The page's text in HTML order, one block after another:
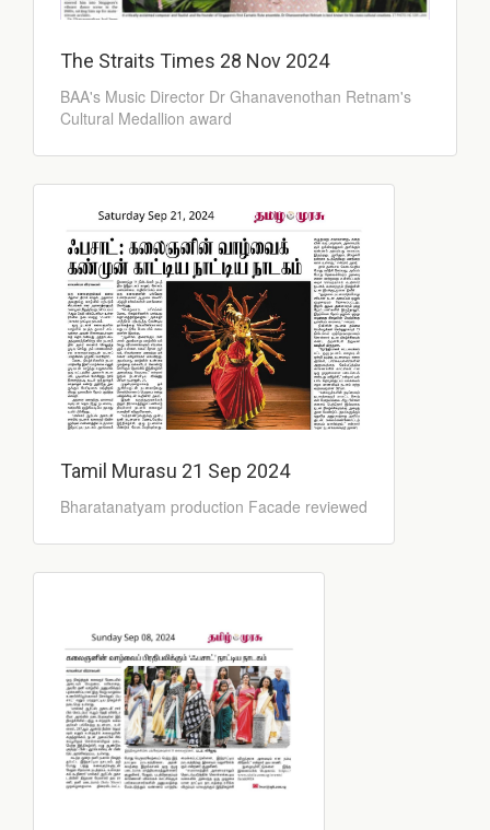
The Straits Times 28 Nov 2024
BAA's Music Director Dr Ghanavenothan Retnam's
Cultural Medallion award
Tamil Murasu 21 Sep 2024
Bharatanatyam production Facade reviewed